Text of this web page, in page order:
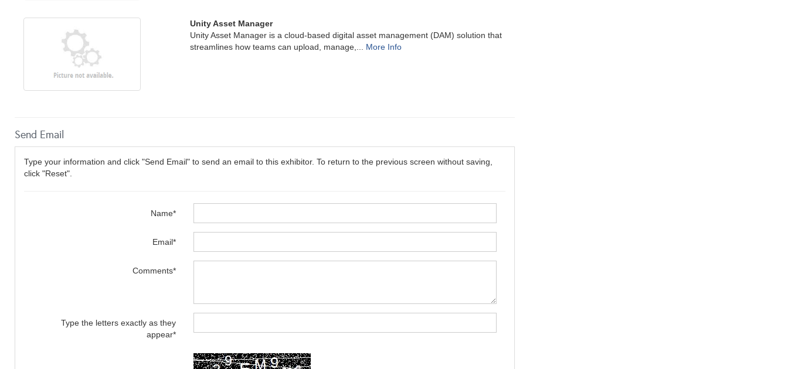
Unity Asset Manager
Unity Asset Manager is a cloud-based digital asset management (DAM) solution that
streamlines how teams can upload, manage,... More Info
Send Email
Type your information and click "Send Email" to send an email to this exhibitor. To return to the previous screen without saving,
click "Reset".
Name*
Email*
Comments*
Type the letters exactly as they
appear*